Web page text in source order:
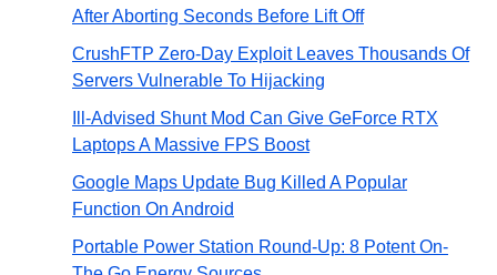
After Aborting Seconds Before Lift Off
CrushFTP Zero-Day Exploit Leaves Thousands Of
Servers Vulnerable To Hijacking
Ill-Advised Shunt Mod Can Give GeForce RTX
Laptops A Massive FPS Boost
Google Maps Update Bug Killed A Popular
Function On Android
Portable Power Station Round-Up: 8 Potent On-